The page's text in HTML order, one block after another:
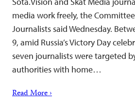
media work freely, the
Journalists said Wednesday.
9, amid Russia’s Victory Day
seven journalists were targeted
authorities with home…
Read More ›